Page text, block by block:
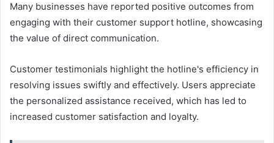
Many businesses have reported positive outcomes from
engaging with their customer support hotline, showcasing
the value of direct communication.
Customer testimonials highlight the hotline's efficiency in
resolving issues swiftly and effectively. Users appreciate
the personalized assistance received, which has led to
increased customer satisfaction and loyalty.